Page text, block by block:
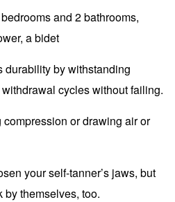
and 2 bathrooms,
a bidet
durability by withstanding
cycles without failing.
or drawing air or
your self-tanner’s jaws, but
themselves, too.